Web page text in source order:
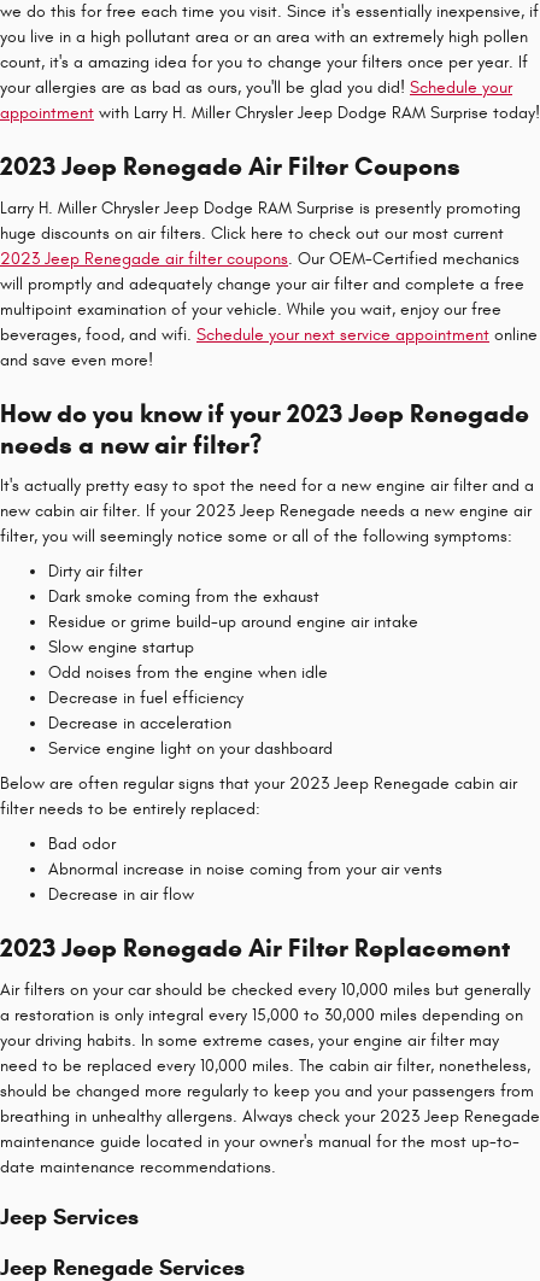
we do this for free each time you visit. Since it's essentially inexpensive, if
you live in a high pollutant area or an area with an extremely high pollen
count, it's a amazing idea for you to change your filters once per year. If
your allergies are as bad as ours, you'll be glad you did! Schedule your
appointment with Larry H. Miller Chrysler Jeep Dodge RAM Surprise today!
2023 Jeep Renegade Air Filter Coupons
Larry H. Miller Chrysler Jeep Dodge RAM Surprise is presently promoting
huge discounts on air filters. Click here to check out our most current
2023 Jeep Renegade air filter coupons. Our OEM-Certified mechanics
will promptly and adequately change your air filter and complete a free
multipoint examination of your vehicle. While you wait, enjoy our free
beverages, food, and wifi. Schedule your next service appointment online
and save even more!
How do you know if your 2023 Jeep Renegade
needs a new air filter?
It's actually pretty easy to spot the need for a new engine air filter and a
new cabin air filter. If your 2023 Jeep Renegade needs a new engine air
filter, you will seemingly notice some or all of the following symptoms:
Dirty air filter
Dark smoke coming from the exhaust
Residue or grime build-up around engine air intake
Slow engine startup
Odd noises from the engine when idle
Decrease in fuel efficiency
Decrease in acceleration
Service engine light on your dashboard
Below are often regular signs that your 2023 Jeep Renegade cabin air
filter needs to be entirely replaced:
Bad odor
Abnormal increase in noise coming from your air vents
Decrease in air flow
2023 Jeep Renegade Air Filter Replacement
Air filters on your car should be checked every 10,000 miles but generally
a restoration is only integral every 15,000 to 30,000 miles depending on
your driving habits. In some extreme cases, your engine air filter may
need to be replaced every 10,000 miles. The cabin air filter, nonetheless,
should be changed more regularly to keep you and your passengers from
breathing in unhealthy allergens. Always check your 2023 Jeep Renegade
maintenance guide located in your owner's manual for the most up-to-
date maintenance recommendations.
Jeep Services
Jeep Renegade Services